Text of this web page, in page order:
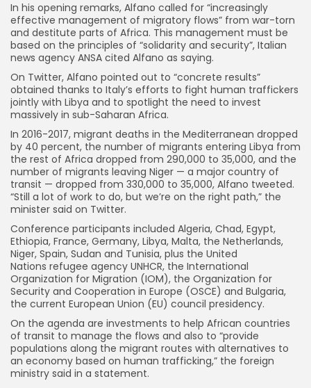
In his opening remarks, Alfano called for “increasingly
effective management of migratory flows” from war-torn
and destitute parts of Africa. This management must be
based on the principles of “solidarity and security”, Italian
news agency ANSA cited Alfano as saying.
On Twitter, Alfano pointed out to “concrete results”
obtained thanks to Italy’s efforts to fight human traffickers
jointly with Libya and to spotlight the need to invest
massively in sub-Saharan Africa.
In 2016-2017, migrant deaths in the Mediterranean dropped
by 40 percent, the number of migrants entering Libya from
the rest of Africa dropped from 290,000 to 35,000, and the
number of migrants leaving Niger — a major country of
transit — dropped from 330,000 to 35,000, Alfano tweeted.
“Still a lot of work to do, but we’re on the right path,” the
minister said on Twitter.
Conference participants included Algeria, Chad, Egypt,
Ethiopia, France, Germany, Libya, Malta, the Netherlands,
Niger, Spain, Sudan and Tunisia, plus the United
Nations refugee agency UNHCR, the International
Organization for Migration (IOM), the Organization for
Security and Cooperation in Europe (OSCE) and Bulgaria,
the current European Union (EU) council presidency.
On the agenda are investments to help African countries
of transit to manage the flows and also to “provide
populations along the migrant routes with alternatives to
an economy based on human trafficking,” the foreign
ministry said in a statement.